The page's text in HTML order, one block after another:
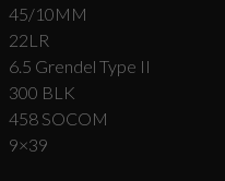
45/10MM
22LR
6.5 Grendel Type II
300 BLK
458 SOCOM
9×39